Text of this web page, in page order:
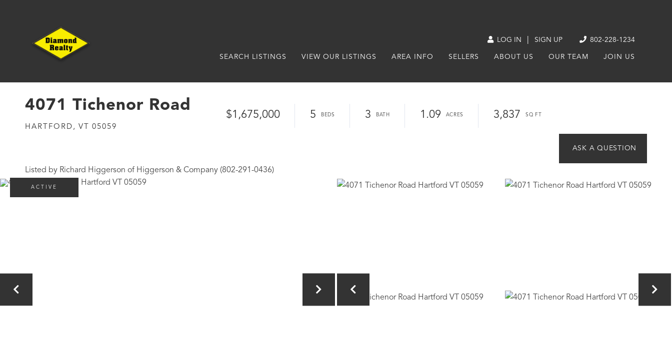
LOG IN SIGN UP 802-228-1234
SEARCH LISTINGS VIEW OUR LISTINGS AREA INFO SELLERS ABOUT US OUR TEAM JOIN US
4071 Tichenor Road
HARTFORD, VT 05059
$1,675,000 5 3 1.09 3,837
Listed by Richard Higgerson of Higgerson & Company (802-291-0436)
ACTIVE